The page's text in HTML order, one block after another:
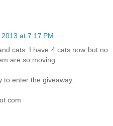
at 7:17 PM
cats. I have 4 cats now but no
are so moving.
to enter the giveaway.
com